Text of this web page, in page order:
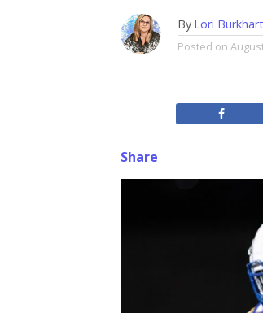
By Lori Burkhart
Posted on
Share